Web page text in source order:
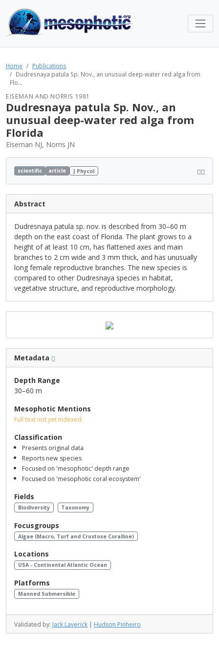
Home
Publications
Dudresnaya patula Sp. Nov., an unusual deep-water red alga from
Flo...
EISEMAN AND NORRIS 1981
Dudresnaya patula Sp. Nov., an
unusual deep-water red alga from
Florida
Eiseman NJ, Norris JN
scientific article J Phycol
Abstract
Dudresnaya patula sp. nov. is described from 30–60 m
depth on the east coast of Florida. The plant grows to a
height of at least 10 cm, has flattened axes and main
branches to 2 cm wide and 3 mm thick, and has unusually
long female reproductive branches. The new species is
compared to other Dudresnaya species in habitat,
vegetative structure, and reproductive morphology.
Metadata
Depth Range
30–60 m
Mesophotic Mentions
Full text not yet indexed.
Classification
Presents original data
Reports new species
Focused on 'mesophotic' depth range
Focused on 'mesophotic coral ecosystem'
Fields
Biodiversity Taxonomy
Focusgroups
Algae (Macro, Turf and Crustose Coralline)
Locations
USA - Continental Atlantic Ocean
Platforms
Manned Submersible
Validated by: Jack Laverick | Hudson Pinheiro